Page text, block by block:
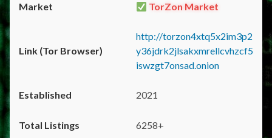
TorZon Market
http://torzon4xtq5x2im3p2
y36jdrk2jlsakxmrellcvhzcf5
iswzgt7onsad.onion
2021
6258+